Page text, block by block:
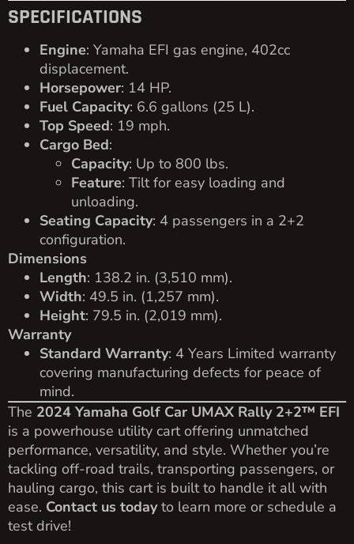
SPECIFICATIONS
Engine: Yamaha EFI gas engine, 402cc
displacement.
Horsepower: 14 HP.
Fuel Capacity: 6.6 gallons (25 L).
Top Speed: 19 mph.
Cargo Bed:
Capacity: Up to 800 lbs.
Feature: Tilt for easy loading and
unloading.
Seating Capacity: 4 passengers in a 2+2
configuration.
Dimensions
Length: 138.2 in. (3,510 mm).
Width: 49.5 in. (1,257 mm).
Height: 79.5 in. (2,019 mm).
Warranty
Standard Warranty: 4 Years Limited warranty
covering manufacturing defects for peace of
mind.
The 2024 Yamaha Golf Car UMAX Rally 2+2™ EFI
is a powerhouse utility cart offering unmatched
performance, versatility, and style. Whether you’re
tackling off-road trails, transporting passengers, or
hauling cargo, this cart is built to handle it all with
ease. Contact us todayto learn more or schedule a
test drive!